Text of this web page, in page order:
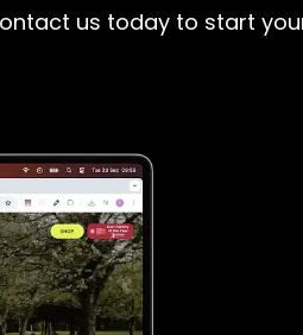
us today to start